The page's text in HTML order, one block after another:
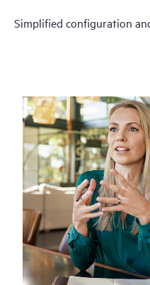
Simplified configuration